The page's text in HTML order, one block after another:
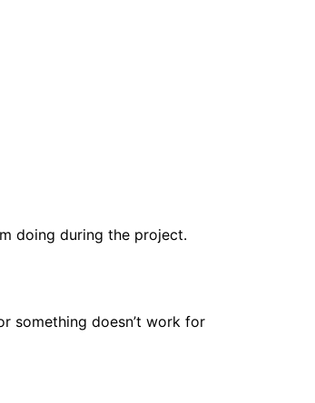
doing during the project.
something doesn’t work for